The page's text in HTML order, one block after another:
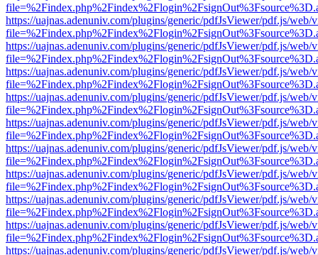
https://uajnas.adenuniv.com/plugins/generic/pdfJsViewer/pdf.js/web/
https://uajnas.adenuniv.com/plugins/generic/pdfJsViewer/pdf.js/web/
https://uajnas.adenuniv.com/plugins/generic/pdfJsViewer/pdf.js/web/
https://uajnas.adenuniv.com/plugins/generic/pdfJsViewer/pdf.js/web/
https://uajnas.adenuniv.com/plugins/generic/pdfJsViewer/pdf.js/web/
https://uajnas.adenuniv.com/plugins/generic/pdfJsViewer/pdf.js/web/
https://uajnas.adenuniv.com/plugins/generic/pdfJsViewer/pdf.js/web/
https://uajnas.adenuniv.com/plugins/generic/pdfJsViewer/pdf.js/web/
https://uajnas.adenuniv.com/plugins/generic/pdfJsViewer/pdf.js/web/
https://uajnas.adenuniv.com/plugins/generic/pdfJsViewer/pdf.js/web/